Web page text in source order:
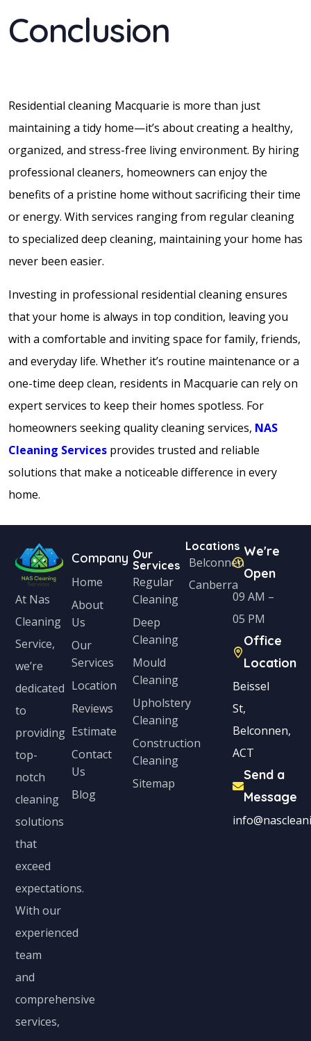
Conclusion
Residential cleaning Macquarie is more than just
maintaining a tidy home—it’s about creating a healthy,
organized, and stress-free living environment. By hiring
professional cleaners, homeowners can enjoy the
benefits of a pristine home without sacrificing their time
or energy. With services ranging from regular cleaning
to specialized deep cleaning, maintaining your home has
never been easier.
Investing in professional residential cleaning ensures
that your home is always in top condition, leaving you
with a comfortable and inviting space for family, friends,
and everyday life. Whether it’s routine maintenance or a
one-time deep clean, residents in Macquarie can rely on
expert services to keep their homes spotless. For
homeowners seeking quality cleaning services, NAS
Cleaning Services provides trusted and reliable
solutions that make a noticeable difference in every
home.
At Nas
Cleaning
Service,
we’re
dedicated
to
providing
top-
notch
cleaning
solutions
that
exceed
expectations.
With our
experienced
team
and
comprehensive
services,
Company
Home
About
Us
Our
Services
Location
Reviews
Estimate
Contact
Us
Blog
Our
Services
Regular
Cleaning
Deep
Cleaning
Mould
Cleaning
Upholstery
Cleaning
Construction
Cleaning
Sitemap
Locations
Belconnen
Canberra
We're
Open
09 AM –
05 PM
Office
Location
Beissel
St,
Belconnen,
ACT
Send a
Message